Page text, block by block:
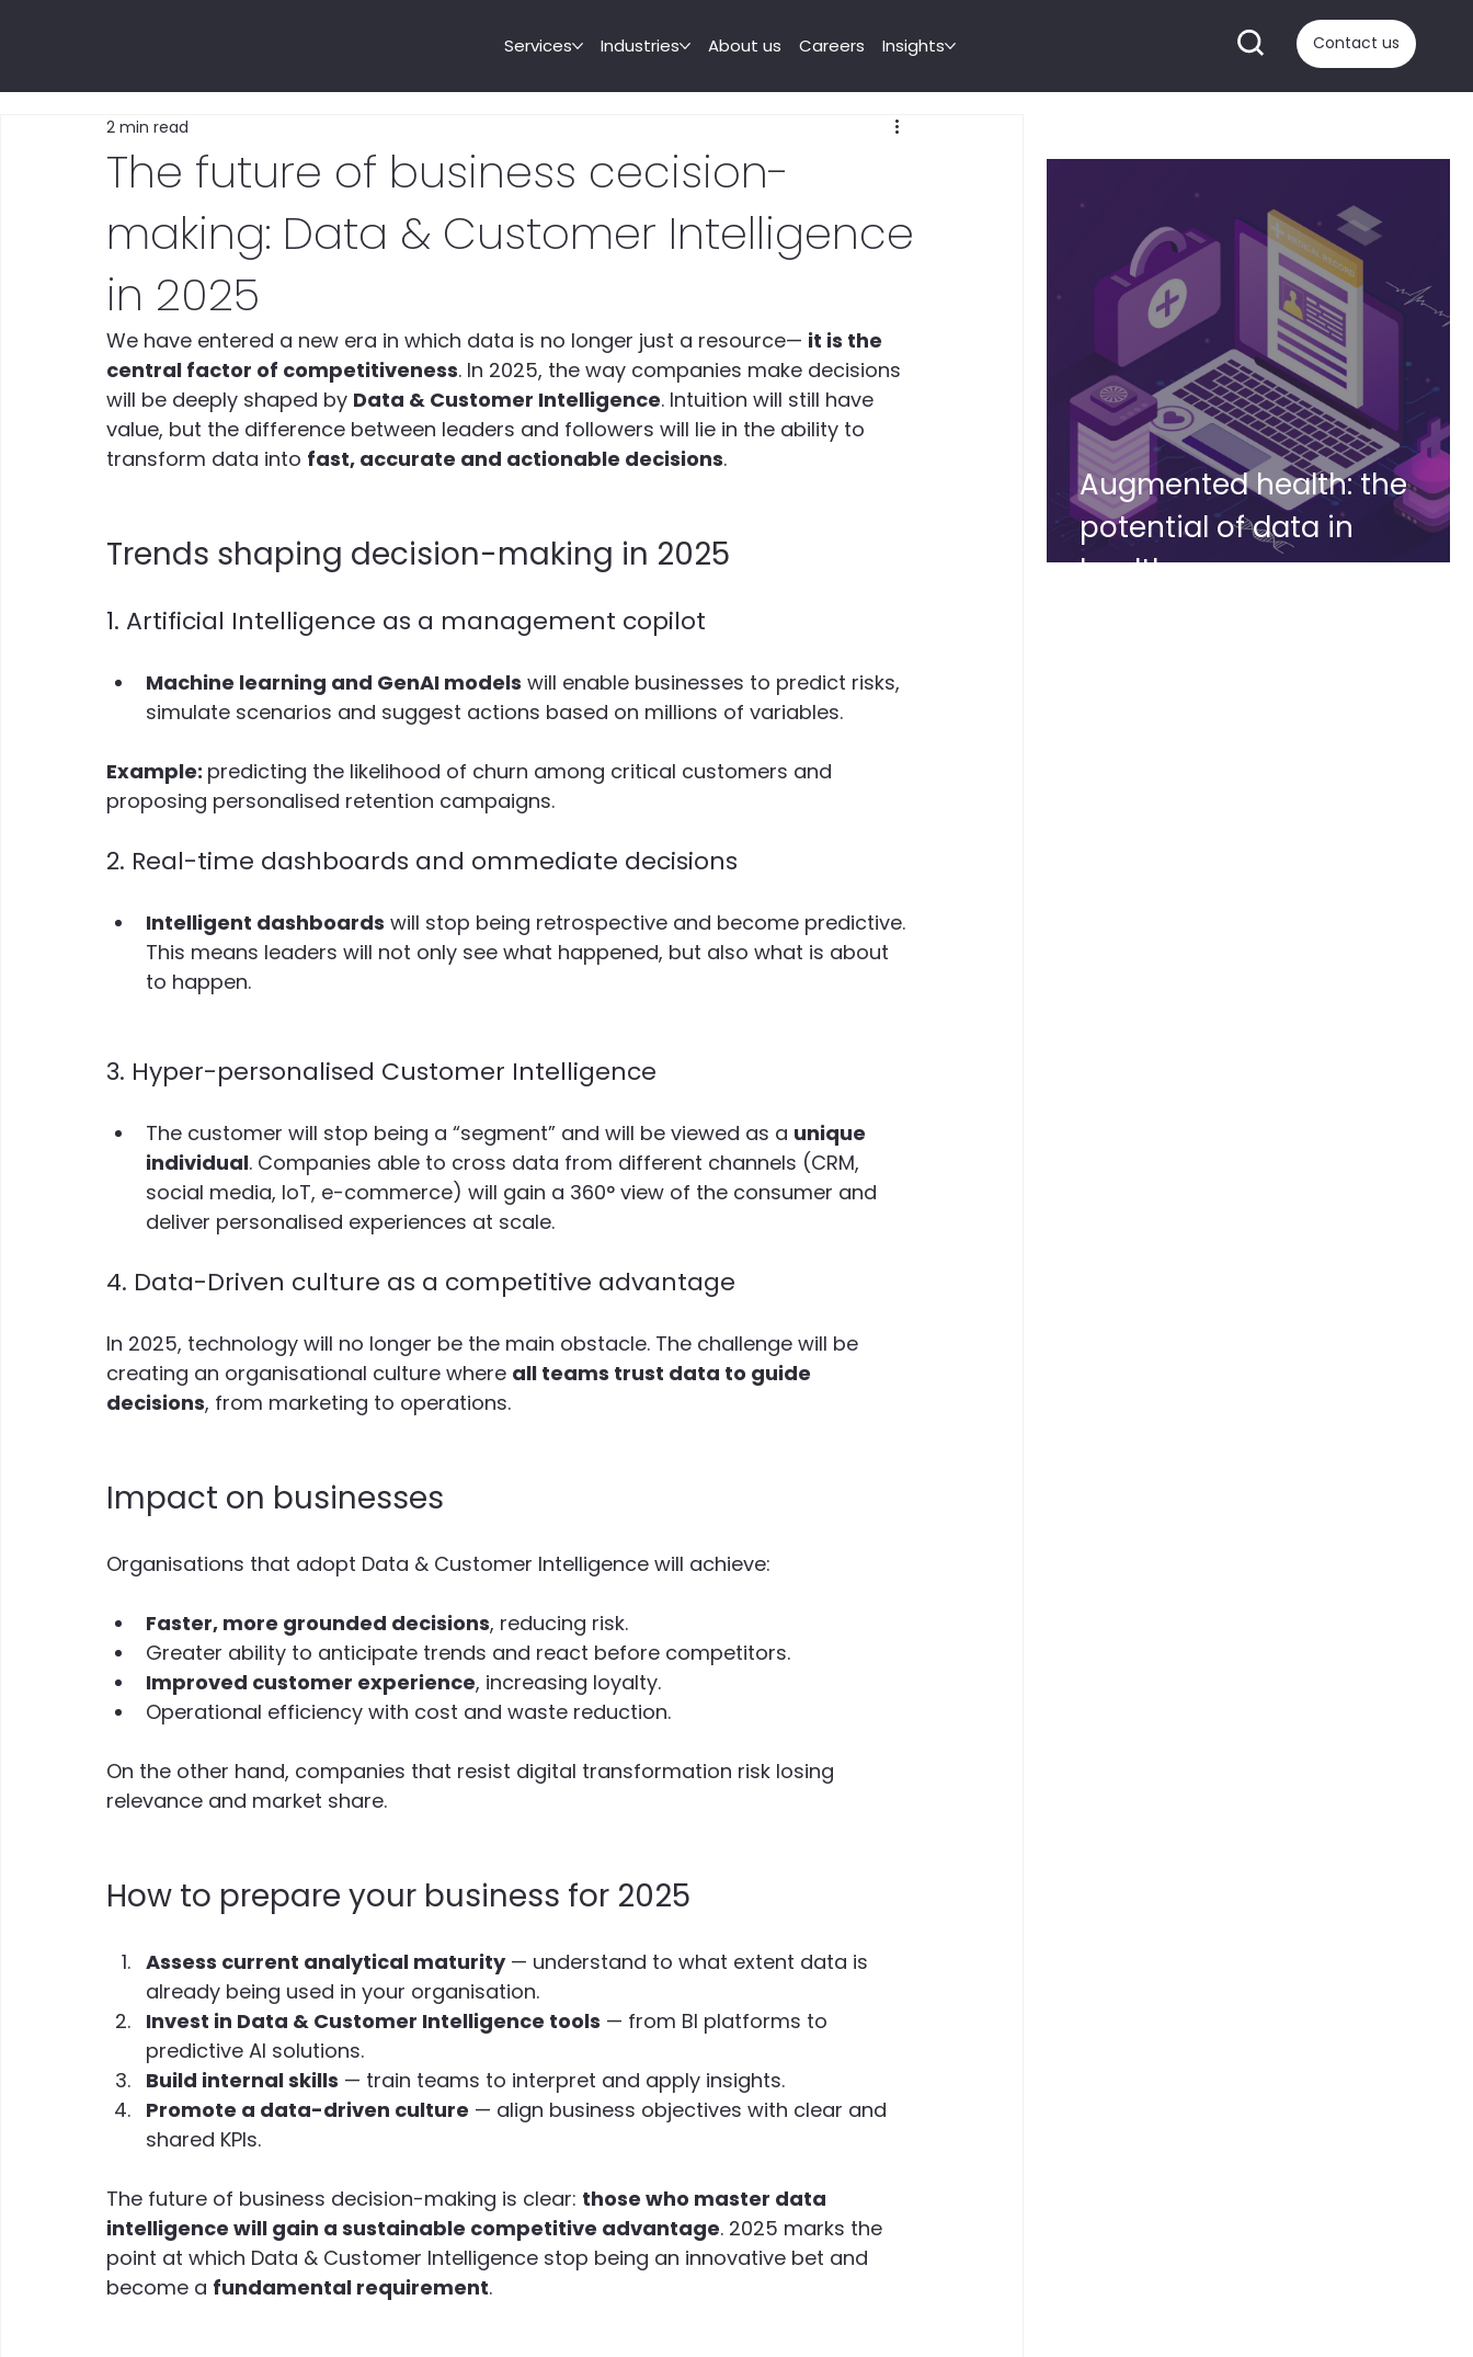
Services Industries About us Careers Insights Contact us
The future of business cecision-
making: Data & Customer Intelligence
in 2025
2 min read
We have entered a new era in which data is no longer just a resource— it is the
central factor of competitiveness. In 2025, the way companies make decisions
will be deeply shaped by Data & Customer Intelligence. Intuition will still have
value, but the difference between leaders and followers will lie in the ability to
transform data into fast, accurate and actionable decisions.
Trends shaping decision-making in 2025
1. Artificial Intelligence as a management copilot
Machine learning and GenAI models will enable businesses to predict risks,
simulate scenarios and suggest actions based on millions of variables.
Example: predicting the likelihood of churn among critical customers and
proposing personalised retention campaigns.
2. Real-time dashboards and ommediate decisions
Intelligent dashboards will stop being retrospective and become predictive.
This means leaders will not only see what happened, but also what is about
to happen.
3. Hyper-personalised Customer Intelligence
The customer will stop being a “segment” and will be viewed as a unique
individual. Companies able to cross data from different channels (CRM,
social media, IoT, e-commerce) will gain a 360° view of the consumer and
deliver personalised experiences at scale.
4. Data-Driven culture as a competitive advantage
In 2025, technology will no longer be the main obstacle. The challenge will be
creating an organisational culture where all teams trust data to guide
decisions, from marketing to operations.
Impact on businesses
Organisations that adopt Data & Customer Intelligence will achieve:
Faster, more grounded decisions, reducing risk.
Greater ability to anticipate trends and react before competitors.
Improved customer experience, increasing loyalty.
Operational efficiency with cost and waste reduction.
On the other hand, companies that resist digital transformation risk losing
relevance and market share.
How to prepare your business for 2025
Assess current analytical maturity — understand to what extent data is
already being used in your organisation.
Invest in Data & Customer Intelligence tools — from BI platforms to
predictive AI solutions.
Build internal skills — train teams to interpret and apply insights.
Promote a data-driven culture — align business objectives with clear and
shared KPIs.
The future of business decision-making is clear: those who master data
intelligence will gain a sustainable competitive advantage. 2025 marks the
point at which Data & Customer Intelligence stop being an innovative bet and
become a fundamental requirement.
Augmented health: the
potential of data in
healthcare